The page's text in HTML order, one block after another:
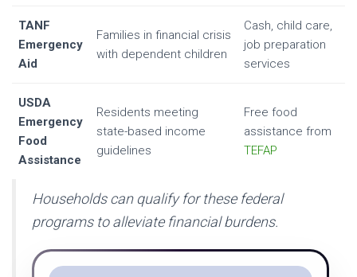
TANF
Emergency
Aid
Families in financial crisis
with dependent children
Cash, child care,
job preparation
services
USDA
Emergency
Food
Assistance
Residents meeting
state-based income
guidelines
Free food
assistance from
TEFAP
Households can qualify for these federal
programs to alleviate financial burdens.